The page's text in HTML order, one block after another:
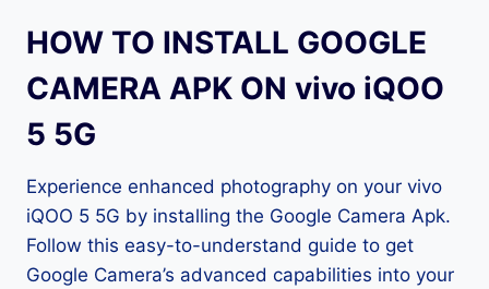
HOW TO INSTALL GOOGLE
CAMERA APK ON vivo iQOO
5 5G
Experience enhanced photography on your vivo
iQOO 5 5G by installing the Google Camera Apk.
Follow this easy-to-understand guide to get
Google Camera’s advanced capabilities into your